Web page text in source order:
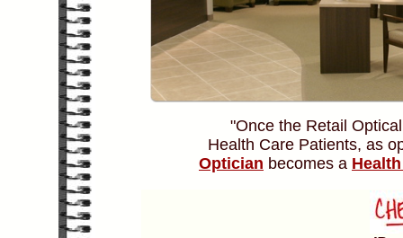
"Once the Retail
Health Care Patients, as
Optician becomes a